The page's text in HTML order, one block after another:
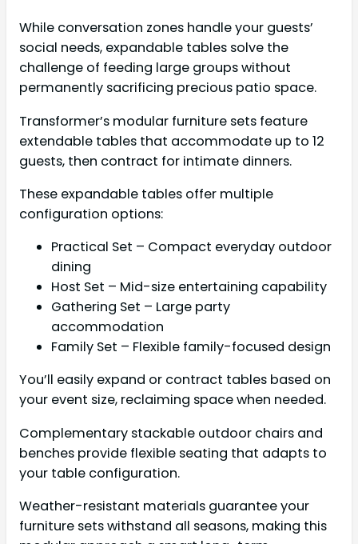
While conversation zones handle your guests’
social needs, expandable tables solve the
challenge of feeding large groups without
permanently sacrificing precious patio space.
Transformer’s modular furniture sets feature
extendable tables that accommodate up to 12
guests, then contract for intimate dinners.
These expandable tables offer multiple
configuration options:
Practical Set – Compact everyday outdoor
dining
Host Set – Mid-size entertaining capability
Gathering Set – Large party
accommodation
Family Set – Flexible family-focused design
You’ll easily expand or contract tables based on
your event size, reclaiming space when needed.
Complementary stackable outdoor chairs and
benches provide flexible seating that adapts to
your table configuration.
Weather-resistant materials guarantee your
furniture sets withstand all seasons, making this